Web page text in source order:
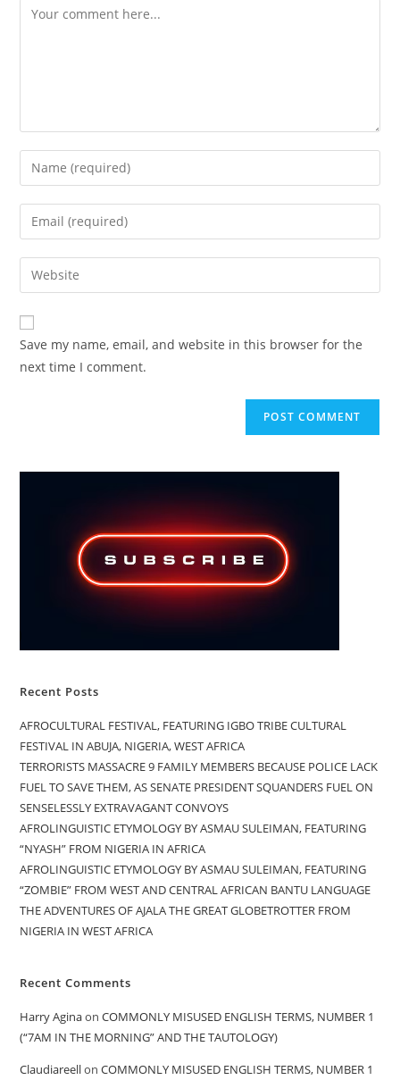
Comment
Enter
your
name
comment
Enter
your
email
address
comment
Enter
your
website
URL
(optional)
Save my name, email, and website in this browser for the
next time I comment.
Recent Posts
AFROCULTURAL FESTIVAL, FEATURING IGBO TRIBE CULTURAL
FESTIVAL IN ABUJA, NIGERIA, WEST AFRICA
TERRORISTS MASSACRE 9 FAMILY MEMBERS BECAUSE POLICE LACK
FUEL TO SAVE THEM, AS SENATE PRESIDENT SQUANDERS FUEL ON
SENSELESSLY EXTRAVAGANT CONVOYS
AFROLINGUISTIC ETYMOLOGY BY ASMAU SULEIMAN, FEATURING
“NYASH” FROM NIGERIA IN AFRICA
AFROLINGUISTIC ETYMOLOGY BY ASMAU SULEIMAN, FEATURING
“ZOMBIE” FROM WEST AND CENTRAL AFRICAN BANTU LANGUAGE
THE ADVENTURES OF AJALA THE GREAT GLOBETROTTER FROM
NIGERIA IN WEST AFRICA
Recent Comments
Harry AginaonCOMMONLY MISUSED ENGLISH TERMS, NUMBER 1
(“7AM IN THE MORNING” AND THE TAUTOLOGY)
ClaudiareellonCOMMONLY MISUSED ENGLISH TERMS, NUMBER 1